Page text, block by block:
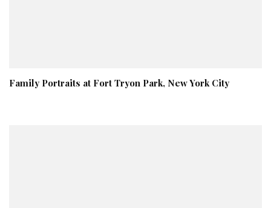
Family Portraits at Fort Tryon Park, New York City